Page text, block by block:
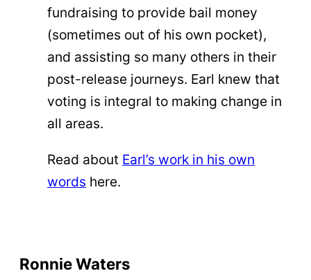
fundraising to provide bail money
(sometimes out of his own pocket),
and assisting so many others in their
post-release journeys. Earl knew that
voting is integral to making change in
all areas.
Read about Earl’s work in his own
words here.
Ronnie Waters